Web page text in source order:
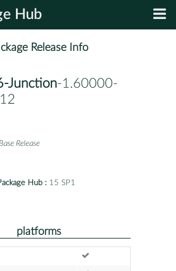
Hub
Release Info
Junction-1.60000-
Release
Hub : 15 SP1
platforms